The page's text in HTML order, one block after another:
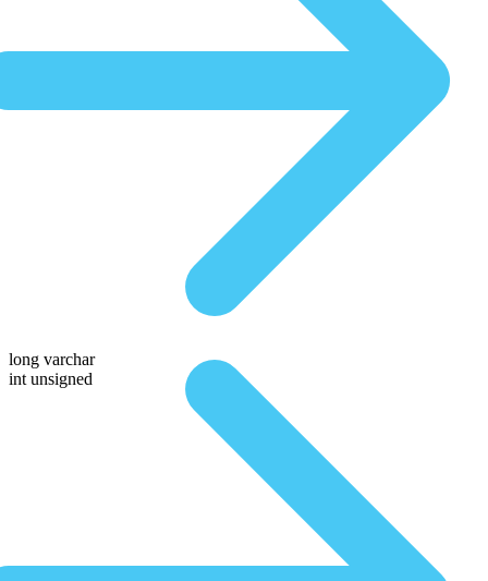
long varchar
int unsigned